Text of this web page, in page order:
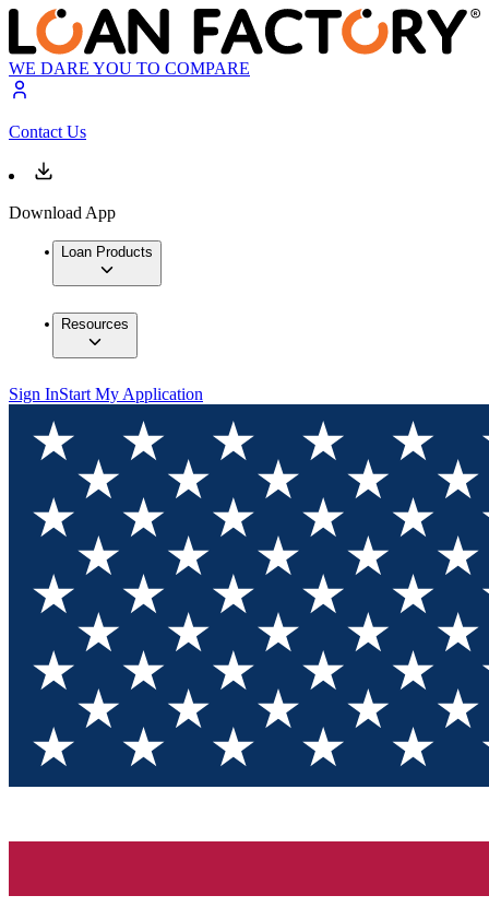
WE DARE YOU TO COMPARE
Contact Us
Download App
Loan Products
Resources
Sign InStart My Application